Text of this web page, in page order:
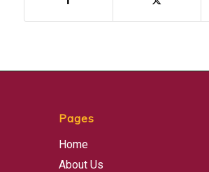
Pages
Home
About Us